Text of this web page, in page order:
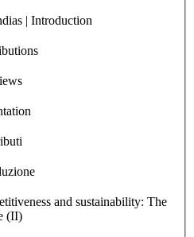
| Introduction
and sustainability: The
(II)